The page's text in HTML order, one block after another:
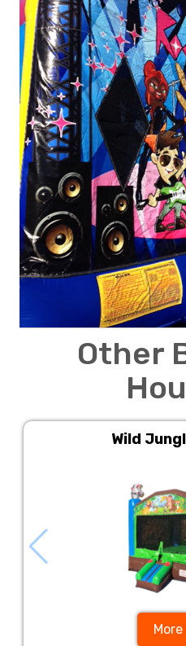
Other
Wild